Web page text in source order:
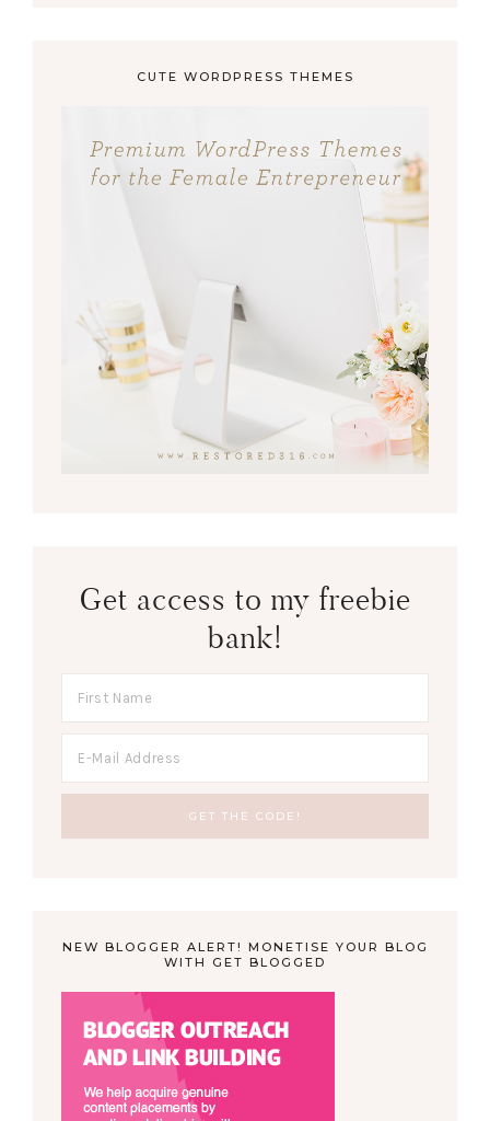
CUTE WORDPRESS THEMES
Get access to my freebie
bank!
NEW BLOGGER ALERT! MONETISE YOUR BLOG
WITH GET BLOGGED